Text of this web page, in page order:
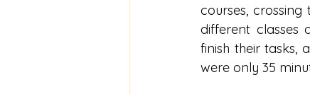
courses,
different classes
finish their tasks,
were only 35